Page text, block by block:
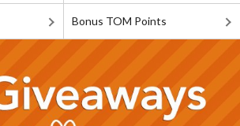
Bonus TOM Points